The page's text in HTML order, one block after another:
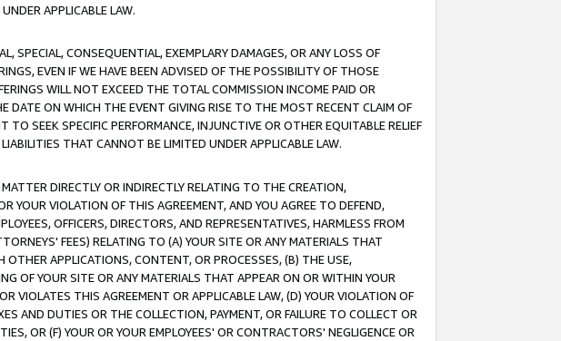
APPLICABLE LAW.
SPECIAL, CONSEQUENTIAL, EXEMPLARY DAMAGES, OR ANY LOSS OF
EVEN IF WE HAVE BEEN ADVISED OF THE POSSIBILITY OF THOSE
WILL NOT EXCEED THE TOTAL COMMISSION INCOME PAID OR
DATE ON WHICH THE EVENT GIVING RISE TO THE MOST RECENT CLAIM OF
SEEK SPECIFIC PERFORMANCE, INJUNCTIVE OR OTHER EQUITABLE RELIEF
THAT CANNOT BE LIMITED UNDER APPLICABLE LAW.
DIRECTLY OR INDIRECTLY RELATING TO THE CREATION,
YOUR VIOLATION OF THIS AGREEMENT, AND YOU AGREE TO DEFEND,
OFFICERS, DIRECTORS, AND REPRESENTATIVES, HARMLESS FROM
FEES) RELATING TO (A) YOUR SITE OR ANY MATERIALS THAT
APPLICATIONS, CONTENT, OR PROCESSES, (B) THE USE,
OF YOUR SITE OR ANY MATERIALS THAT APPEAR ON OR WITHIN YOUR
VIOLATES THIS AGREEMENT OR APPLICABLE LAW, (D) YOUR VIOLATION OF
AND DUTIES OR THE COLLECTION, PAYMENT, OR FAILURE TO COLLECT OR
OR (F) YOUR OR YOUR EMPLOYEES' OR CONTRACTORS' NEGLIGENCE OR